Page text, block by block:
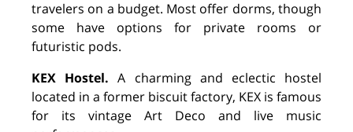
travelers on a budget. Most offer dorms, though
some have options for private rooms or
futuristic pods.
KEX Hostel. A charming and eclectic hostel
located in a former biscuit factory, KEX is famous
for its vintage Art Deco and live music